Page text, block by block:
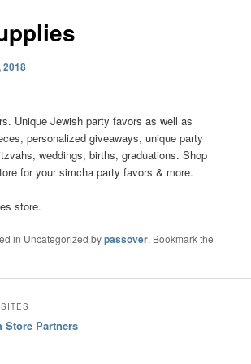
2018
Unique Jewish party favors as well as
personalized giveaways, unique party
weddings, births, graduations. Shop
for your simcha party favors & more.
store.
in Uncategorized bypassover. Bookmark the
Store Partners